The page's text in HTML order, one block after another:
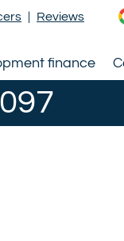
| Reviews
finance